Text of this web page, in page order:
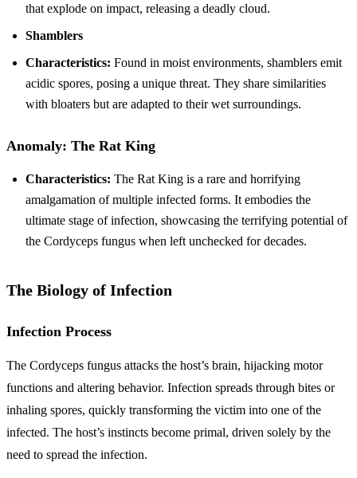
that explode on impact, releasing a deadly cloud.
Shamblers
Characteristics: Found in moist environments, shamblers emit
acidic spores, posing a unique threat. They share similarities
with bloaters but are adapted to their wet surroundings.
Anomaly: The Rat King
Characteristics: The Rat King is a rare and horrifying
amalgamation of multiple infected forms. It embodies the
ultimate stage of infection, showcasing the terrifying potential of
the Cordyceps fungus when left unchecked for decades.
The Biology of Infection
Infection Process
The Cordyceps fungus attacks the host’s brain, hijacking motor
functions and altering behavior. Infection spreads through bites or
inhaling spores, quickly transforming the victim into one of the
infected. The host’s instincts become primal, driven solely by the
need to spread the infection.